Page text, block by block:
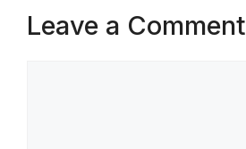
Leave a Comment